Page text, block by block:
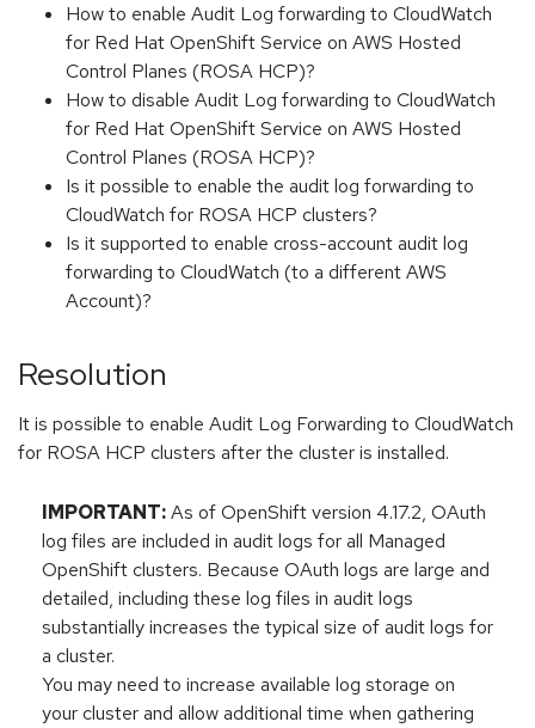
How to enable Audit Log forwarding to CloudWatch
for Red Hat OpenShift Service on AWS Hosted
Control Planes (ROSA HCP)?
How to disable Audit Log forwarding to CloudWatch
for Red Hat OpenShift Service on AWS Hosted
Control Planes (ROSA HCP)?
Is it possible to enable the audit log forwarding to
CloudWatch for ROSA HCP clusters?
Is it supported to enable cross-account audit log
forwarding to CloudWatch (to a different AWS
Account)?
Resolution
It is possible to enable Audit Log Forwarding to CloudWatch
for ROSA HCP clusters after the cluster is installed.
IMPORTANT:As of OpenShift version 4.17.2, OAuth
log files are included in audit logs for all Managed
OpenShift clusters. Because OAuth logs are large and
detailed, including these log files in audit logs
substantially increases the typical size of audit logs for
a cluster.
You may need to increase available log storage on
your cluster and allow additional time when gathering